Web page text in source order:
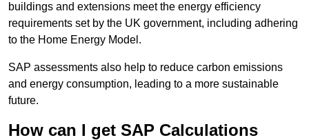
buildings and extensions meet the energy efficiency
requirements set by the UK government, including adhering
to the Home Energy Model.
SAP assessments also help to reduce carbon emissions
and energy consumption, leading to a more sustainable
future.
How can I get SAP Calculations